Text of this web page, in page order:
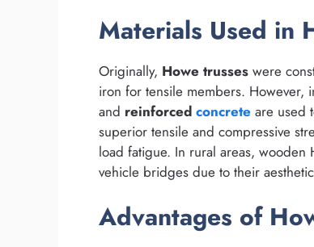
Materials Used in
Originally, Howe trusses were
iron for tensile members.
and reinforced concrete are used
superior tensile and compressive
load fatigue. In rural areas, wooden
vehicle bridges due to their
Advantages of